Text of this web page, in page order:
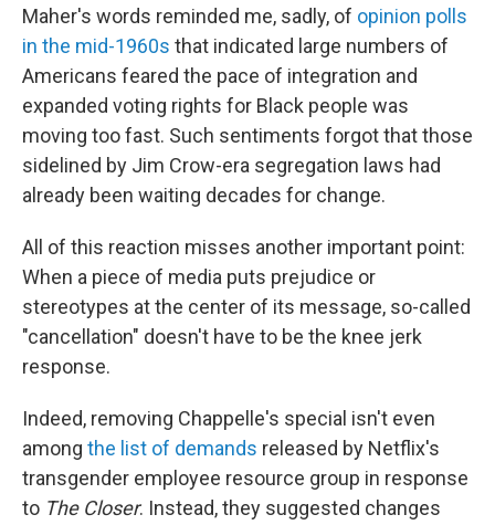
Maher's words reminded me, sadly, of opinion polls
in the mid-1960s that indicated large numbers of
Americans feared the pace of integration and
expanded voting rights for Black people was
moving too fast. Such sentiments forgot that those
sidelined by Jim Crow-era segregation laws had
already been waiting decades for change.
All of this reaction misses another important point:
When a piece of media puts prejudice or
stereotypes at the center of its message, so-called
"cancellation" doesn't have to be the knee jerk
response.
Indeed, removing Chappelle's special isn't even
among the list of demands released by Netflix's
transgender employee resource group in response
to The Closer. Instead, they suggested changes